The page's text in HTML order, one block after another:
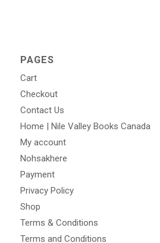
PAGES
Cart
Checkout
Contact Us
Home | Nile Valley Books Canada
My account
Nohsakhere
Payment
Privacy Policy
Shop
Terms & Conditions
Terms and Conditions